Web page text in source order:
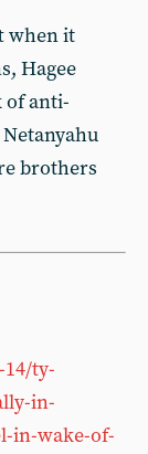
when it
Hagee
of anti-
brothers
ty-
in-
in-wake-of-